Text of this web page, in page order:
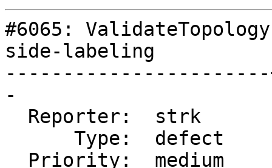
#6065:
side-labeling
-